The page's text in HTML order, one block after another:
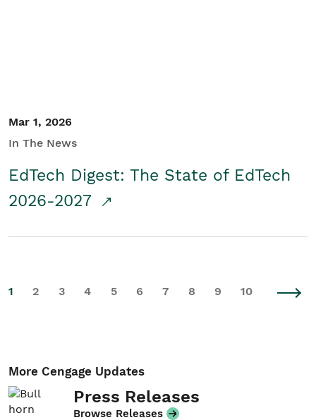
Mar 1, 2026
In The News
EdTech Digest: The State of EdTech
2026-2027
1 2 3 4 5 6 7 8 9 10
More Cengage Updates
Press Releases
Browse Releases